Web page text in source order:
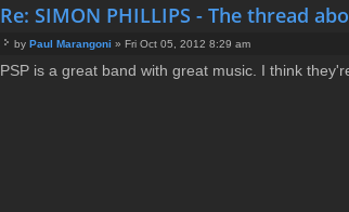
Re: SIMON PHILLIPS - The thread
o
by Paul Marangoni » Fri Oct 05, 2012 8:29 am
PSP is a great band with great music. I think